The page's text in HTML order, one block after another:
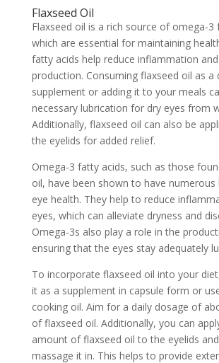
Flaxseed Oil
Flaxseed oil is a rich source of omega-3
which are essential for maintaining
fatty acids help reduce inflammation
production. Consuming flaxseed oil as a
supplement or adding it to your meals
necessary lubrication for dry eyes from
Additionally, flaxseed oil can also be
the eyelids for added relief.
Omega-3 fatty acids, such as those
oil, have been shown to have
eye health. They help to reduce
eyes, which can alleviate dryness and
Omega-3s also play a role in the
ensuring that the eyes stay adequately
To incorporate flaxseed oil into your
it as a supplement in capsule form or
cooking oil. Aim for a daily dosage of
of flaxseed oil. Additionally, you can
amount of flaxseed oil to the eyelids
massage it in. This helps to provide